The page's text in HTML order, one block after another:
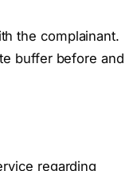
the complainant.
buffer before and
regarding